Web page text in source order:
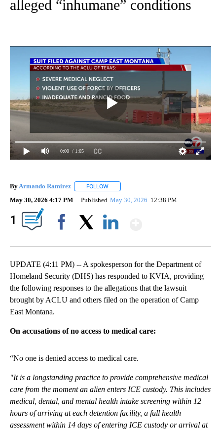
alleged “inhumane” conditions
0:00 / 1:05
By Armando Ramirez FOLLOW
May 30, 2026 4:17 PM Published May 30, 2026 12:38 PM
1
UPDATE (4:11 PM) -- A spokesperson for the Department of
Homeland Security (DHS) has responded to KVIA, providing
the following responses to the allegations that the lawsuit
brought by ACLU and others filed on the operation of Camp
East Montana.
On accusations of no access to medical care:
“No one is denied access to medical care.
"It is a longstanding practice to provide comprehensive medical
care from the moment an alien enters ICE custody. This includes
medical, dental, and mental health intake screening within 12
hours of arriving at each detention facility, a full health
assessment within 14 days of entering ICE custody or arrival at